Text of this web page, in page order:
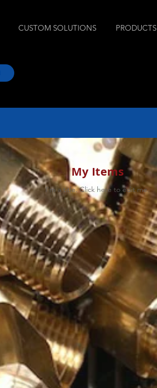
CUSTOM SOLUTIONS PRODUCTS
My Items
I'm a title. ​Click here to edit me.